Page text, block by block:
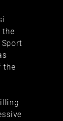
the
the